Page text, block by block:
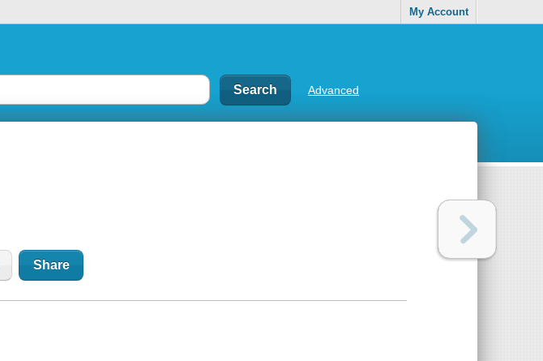
My Account
Advanced
Share